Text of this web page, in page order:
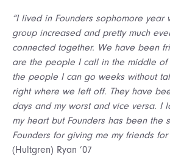
“I lived in Founders sophomore year
group increased and pretty much
connected together. We have been
are the people I call in the middle of
the people I can go weeks without
right where we left off. They have
days and my worst and vice versa. I
my heart but Founders has been the
Founders for giving me my friends for
(Hultgren) Ryan ’07